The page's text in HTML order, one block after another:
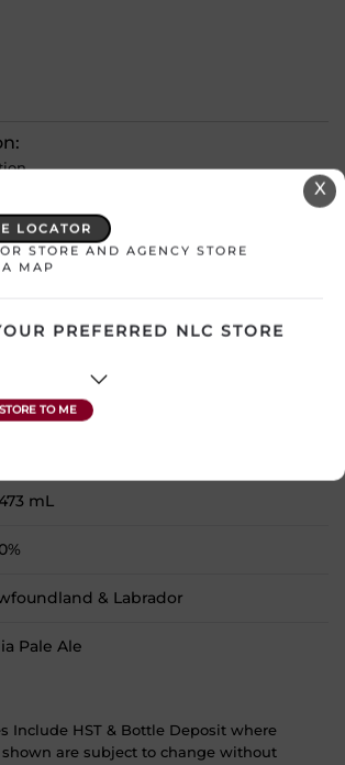
products to your cart.
mL
& Labrador
Pale Ale
Include HST & Bottle Deposit where
shown are subject to change without
X
LOCATOR
STORE AND AGENCY STORE
MAP
PREFERRED NLC STORE